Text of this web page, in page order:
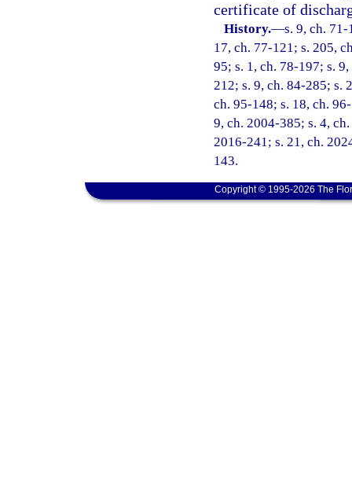
certificate of
History.—s. 9, ch.
17, ch. 77-121; s. 205,
95; s. 1, ch. 78-197; s.
212; s. 9, ch. 84-285; s.
ch. 95-148; s. 18, ch.
9, ch. 2004-385; s. 4,
2016-241; s. 21, ch.
143.
Copyright © 1995-2026 The